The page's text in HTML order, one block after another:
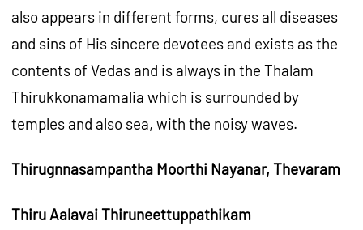
also appears in different forms, cures all diseases
and sins of His sincere devotees and exists as the
contents of Vedas and is always in the Thalam
Thirukkonamamalia which is surrounded by
temples and also sea, with the noisy waves.
Thirugnnasampantha Moorthi Nayanar, Thevaram
Thiru Aalavai Thiruneettuppathikam